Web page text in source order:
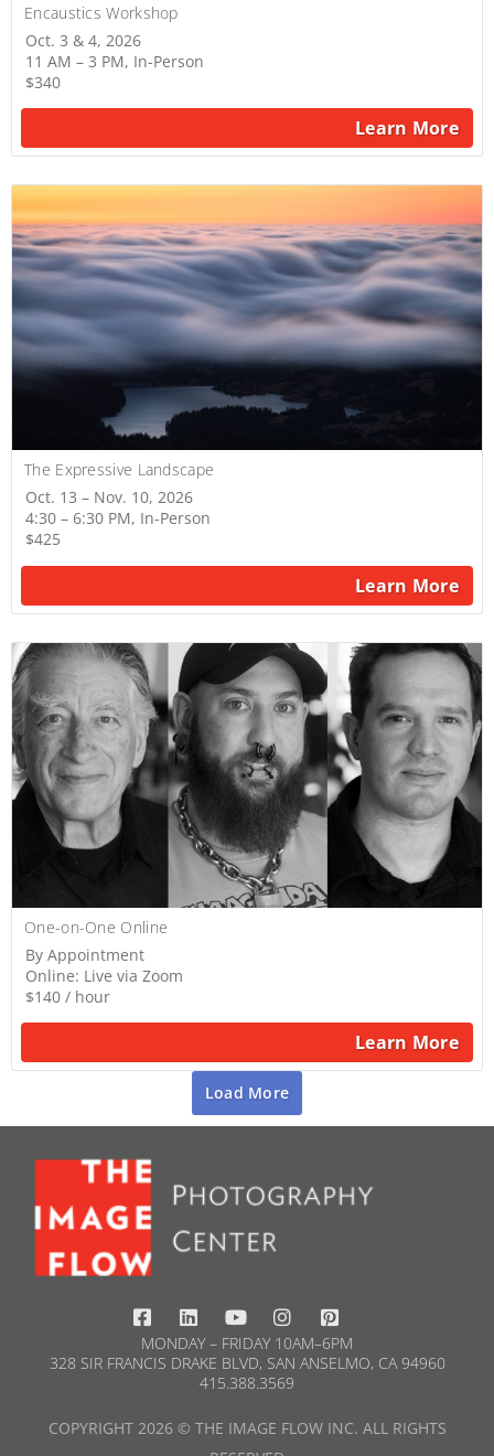
Encaustics Workshop
Oct. 3 & 4, 2026
11 AM – 3 PM, In-Person
$340
Learn More
The Expressive Landscape
Oct. 13 – Nov. 10, 2026
4:30 – 6:30 PM, In-Person
$425
Learn More
One-on-One Online
By Appointment
Online: Live via Zoom
$140 / hour
Learn More
Load More
MONDAY – FRIDAY 10AM–6PM
328 SIR FRANCIS DRAKE BLVD, SAN ANSELMO, CA 94960
415.388.3569​
COPYRIGHT 2026 © THE IMAGE FLOW INC. ALL RIGHTS